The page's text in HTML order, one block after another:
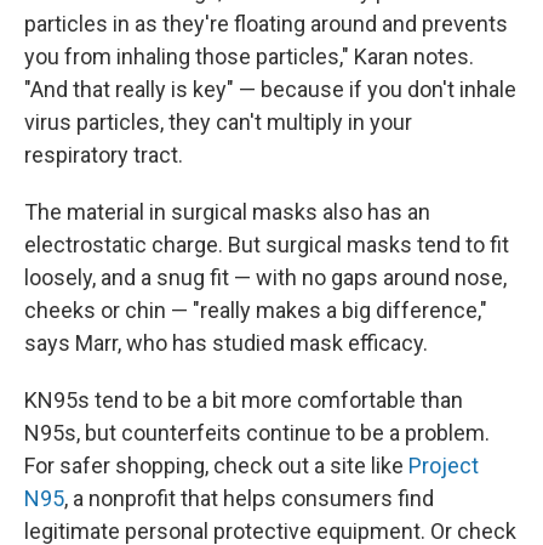
particles in as they're floating around and prevents
you from inhaling those particles," Karan notes.
"And that really is key" — because if you don't inhale
virus particles, they can't multiply in your
respiratory tract.
The material in surgical masks also has an
electrostatic charge. But surgical masks tend to fit
loosely, and a snug fit — with no gaps around nose,
cheeks or chin — "really makes a big difference,"
says Marr, who has studied mask efficacy.
KN95s tend to be a bit more comfortable than
N95s, but counterfeits continue to be a problem.
For safer shopping, check out a site like Project
N95, a nonprofit that helps consumers find
legitimate personal protective equipment. Or check